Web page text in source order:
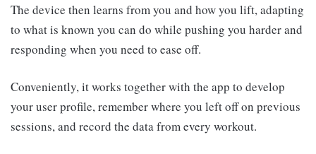
The device then learns from you and how you lift, adapting
to what is known you can do while pushing you harder and
responding when you need to ease off.
Conveniently, it works together with the app to develop
your user profile, remember where you left off on previous
sessions, and record the data from every workout.